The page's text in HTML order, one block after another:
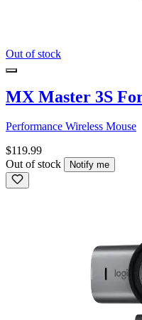
Out of stock
MX Master 3S
Performance Wireless Mouse
$119.99
Out of stock
Notify me